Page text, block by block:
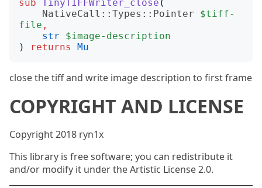
sub TinyTIFFWriter_close (
NativeCall::Types::Pointer
$tiff-
file ,
str
$image-description
)
returns Mu
close the tiff and write image description to first frame
COPYRIGHT AND LICENSE
Copyright 2018 ryn1x
This library is free software; you can redistribute it
and/or modify it under the Artistic License 2.0.